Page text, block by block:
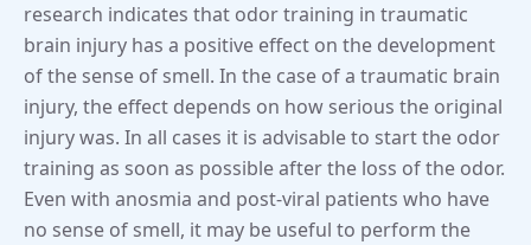
research indicates that odor training in traumatic
brain injury has a positive effect on the development
of the sense of smell. In the case of a traumatic brain
injury, the effect depends on how serious the original
injury was. In all cases it is advisable to start the odor
training as soon as possible after the loss of the odor.
Even with anosmia and post-viral patients who have
no sense of smell, it may be useful to perform the